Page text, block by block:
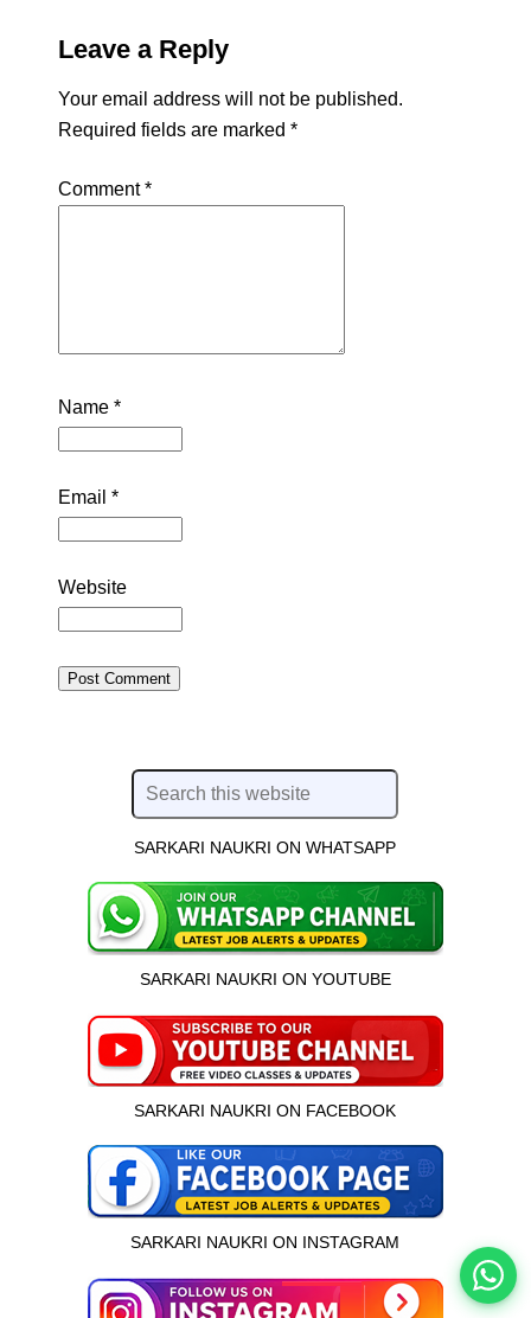
इस भर्ती को अपने दोस्तों को भेजें
रोज़ नई भर्तियाँ पाएँ
Leave a Reply
Your email address will not be published.
Required fields are marked *
Comment*
Name *
Email *
Website
SARKARI NAUKRI ON WHATSAPP
SARKARI NAUKRI ON YOUTUBE
SARKARI NAUKRI ON FACEBOOK
SARKARI NAUKRI ON INSTAGRAM